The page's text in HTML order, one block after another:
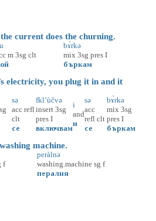
current does the churning.
m 3sg clt
bɤ̀rkə
mix 3sg pres I
бъркам
you plug it in and it
sg
sə
acc refl
clt
се
fkl’ùčvə
insert 3sg
pres I
включвам
i
and
и
sə
acc
refl clt
се
bɤ̀rkə
mix 3sg
pres I
бъркам
machine.
f
peràlnə
washing.machine sg f
пералня